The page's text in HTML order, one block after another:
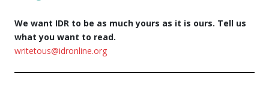
We want IDR to be as much yours as it is ours. Tell us
what you want to read.
writetous@idronline.org